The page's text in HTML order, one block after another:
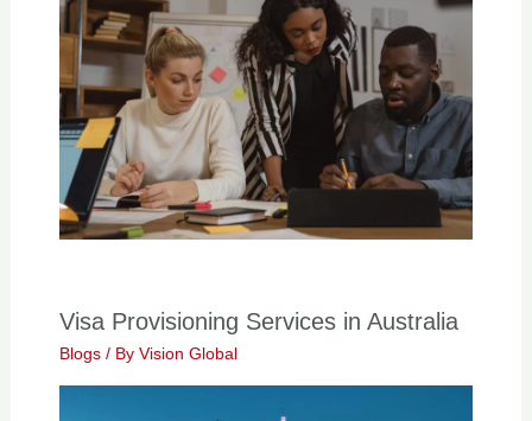
Visa Provisioning Services in Australia
Blogs/ By Vision Global